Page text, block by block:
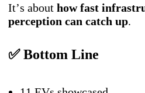
It’s about how fast
perception can catch up.
✅ Bottom Line